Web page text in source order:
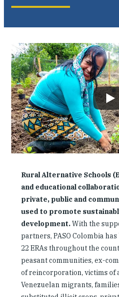
Research & Reports
News
Rural Alternative Schools
and educational
private, public and
used to promote
development.With the
partners, PASO Colombia
22 ERAs throughout the
peasant communities, ex-
of reincorporation, victims of
Venezuelan migrants,